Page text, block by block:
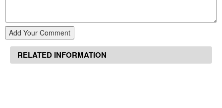
Add Your Comment
RELATED INFORMATION